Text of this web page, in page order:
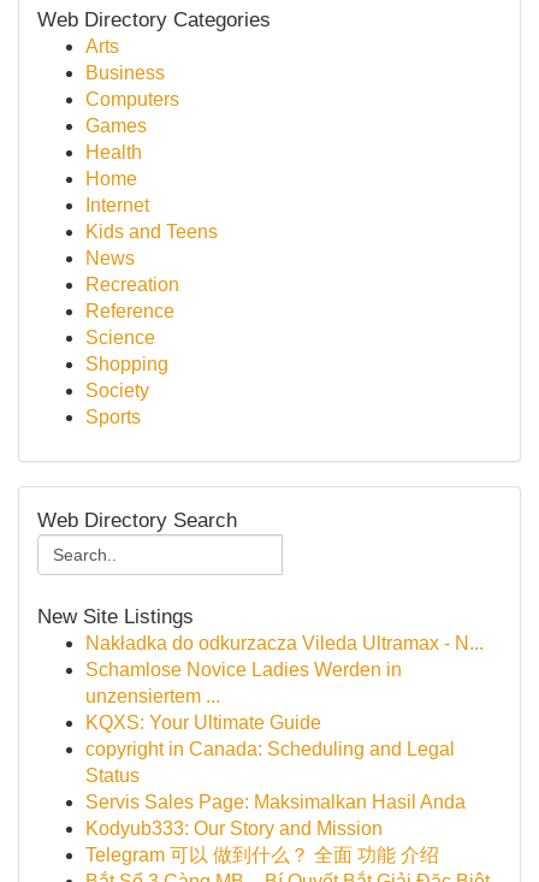
Web Directory Categories
Arts
Business
Computers
Games
Health
Home
Internet
Kids and Teens
News
Recreation
Reference
Science
Shopping
Society
Sports
Web Directory Search
New Site Listings
Nakładka do odkurzacza Vileda Ultramax - N...
Schamlose Novice Ladies Werden in
unzensiertem ...
KQXS: Your Ultimate Guide
copyright in Canada: Scheduling and Legal
Status
Servis Sales Page: Maksimalkan Hasil Anda
Kodyub333: Our Story and Mission
Telegram 可以 做到什么？ 全面 功能 介绍